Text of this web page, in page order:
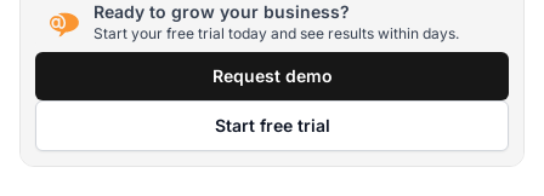
Ready to grow your business?
Start your free trial today and see results within days.
Request demo
Start free trial